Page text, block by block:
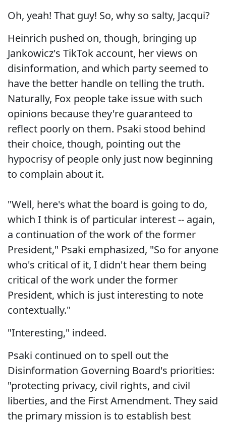
Oh, yeah! That guy! So, why so salty, Jacqui?
Heinrich pushed on, though, bringing up
Jankowicz's TikTok account, her views on
disinformation, and which party seemed to
have the better handle on telling the truth.
Naturally, Fox people take issue with such
opinions because they're guaranteed to
reflect poorly on them. Psaki stood behind
their choice, though, pointing out the
hypocrisy of people only just now beginning
to complain about it.
"Well, here's what the board is going to do,
which I think is of particular interest -- again,
a continuation of the work of the former
President," Psaki emphasized, "So for anyone
who's critical of it, I didn't hear them being
critical of the work under the former
President, which is just interesting to note
contextually."
"Interesting," indeed.
Psaki continued on to spell out the
Disinformation Governing Board's priorities:
"protecting privacy, civil rights, and civil
liberties, and the First Amendment. They said
the primary mission is to establish best